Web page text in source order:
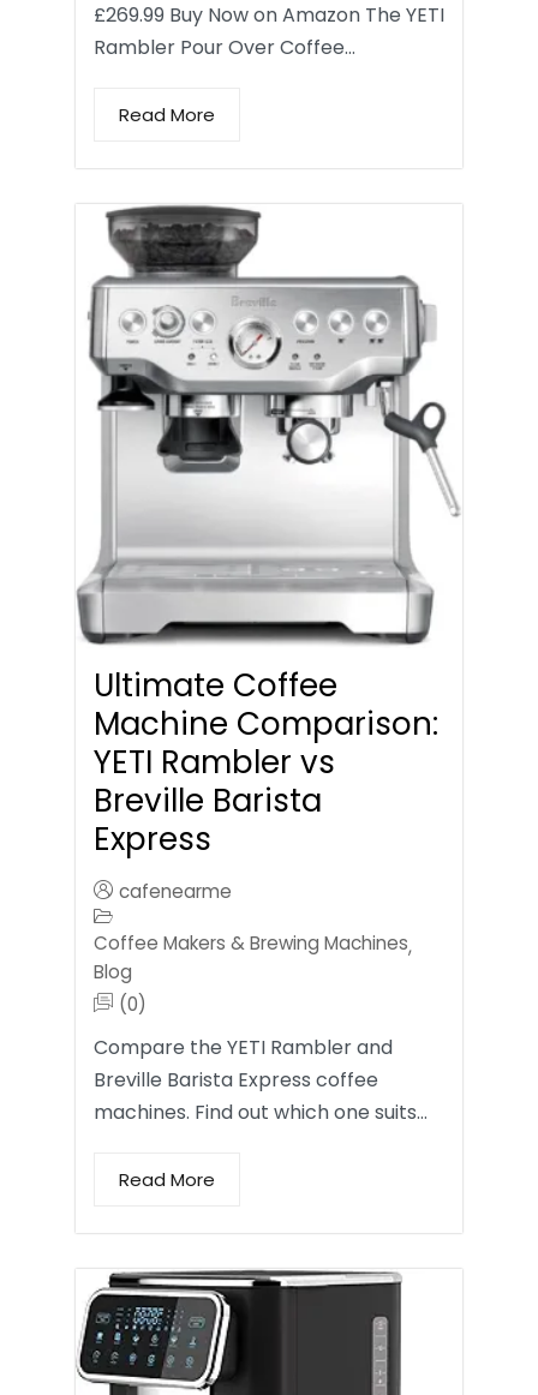
£269.99 Buy Now on Amazon The YETI
Rambler Pour Over Coffee…
Read More
Ultimate Coffee
Machine Comparison:
YETI Rambler vs
Breville Barista
Express
cafenearme
Coffee Makers & Brewing Machines,
Blog
(0)
Compare the YETI Rambler and
Breville Barista Express coffee
machines. Find out which one suits…
Read More